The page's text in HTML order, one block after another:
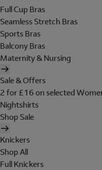
Full Cup Bras
Seamless Stretch Bras
Sports Bras
Balcony Bras
Maternity & Nursing
Sale & Offers
2 for £16 on selected
Nightshirts
Shop Sale
Knickers
Shop All
Full Knickers